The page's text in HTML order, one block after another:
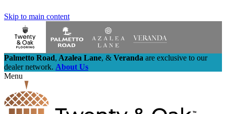
Skip to main content
Palmetto Road, Azalea Lane, & Veranda are exclusive to our
dealer network. About Us
Menu